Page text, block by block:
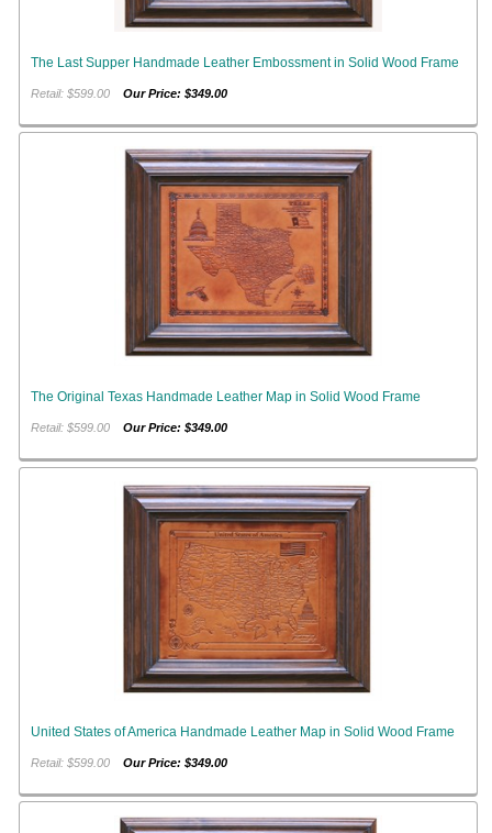
The Last Supper Handmade Leather Embossment in Solid Wood Frame
Retail: $599.00Our Price: $349.00
The Original Texas Handmade Leather Map in Solid Wood Frame
Retail: $599.00Our Price: $349.00
United States of America Handmade Leather Map in Solid Wood Frame
Retail: $599.00Our Price: $349.00